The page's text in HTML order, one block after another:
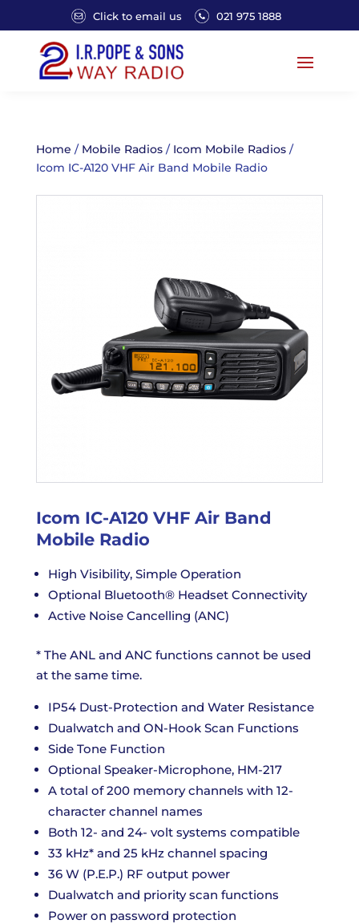
Click to email us 021 975 1888
Home / Mobile Radios/ Icom Mobile Radios/
Icom IC-A120 VHF Air Band Mobile Radio
Icom IC-A120 VHF Air Band
Mobile Radio
High Visibility, Simple Operation
Optional Bluetooth® Headset Connectivity
Active Noise Cancelling (ANC)
* The ANL and ANC functions cannot be used
at the same time.
IP54 Dust-Protection and Water Resistance
Dualwatch and ON-Hook Scan Functions
Side Tone Function
Optional Speaker-Microphone, HM-217
A total of 200 memory channels with 12-
character channel names
Both 12- and 24- volt systems compatible
33 kHz* and 25 kHz channel spacing
36 W (P.E.P.) RF output power
Dualwatch and priority scan functions
Power on password protection